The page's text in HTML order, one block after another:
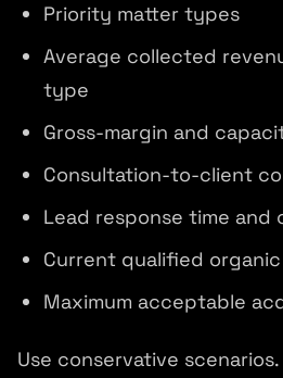
Priority matter types
Average collected
type
Gross-margin and
Consultation-to-client
Lead response time and
Current qualified
Maximum acceptable
Use conservative